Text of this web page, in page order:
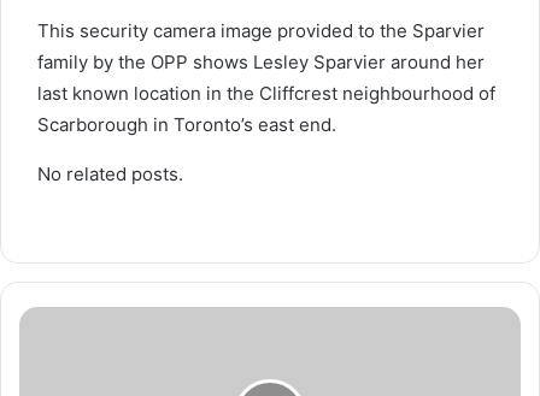
This security camera image provided to the Sparvier
family by the OPP shows Lesley Sparvier around her
last known location in the Cliffcrest neighbourhood of
Scarborough in Toronto’s east end.
No related posts.